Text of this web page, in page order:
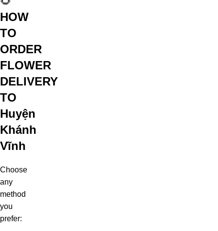
HOW
TO
ORDER
FLOWER
DELIVERY
TO
Huyện
Khánh
Vĩnh
Choose
any
method
you
prefer: